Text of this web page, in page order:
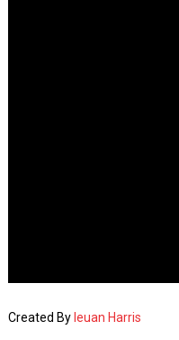
Created By Ieuan Harris